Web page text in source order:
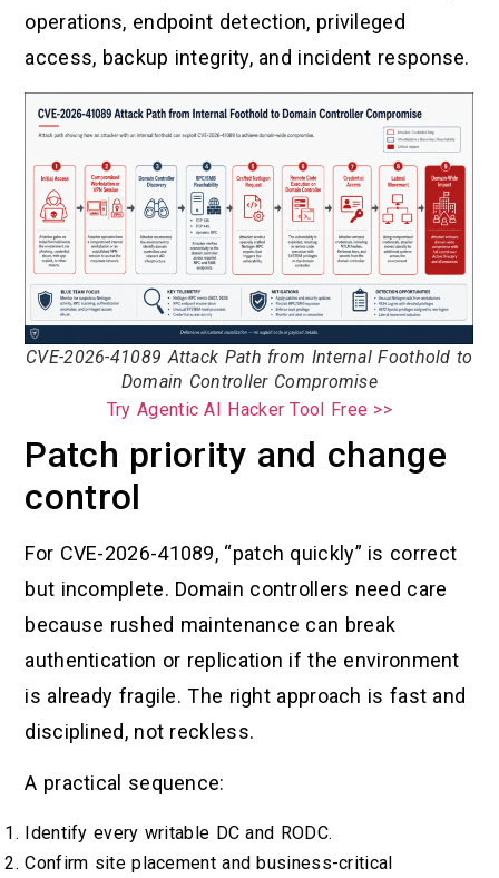
operations, endpoint detection, privileged
access, backup integrity, and incident response.
CVE-2026-41089 Attack Path from Internal Foothold to
Domain Controller Compromise
Try Agentic AI Hacker Tool Free >>
Patch priority and change
control
For CVE-2026-41089, “patch quickly” is correct
but incomplete. Domain controllers need care
because rushed maintenance can break
authentication or replication if the environment
is already fragile. The right approach is fast and
disciplined, not reckless.
A practical sequence:
Identify every writable DC and RODC.
Confirm site placement and business-critical